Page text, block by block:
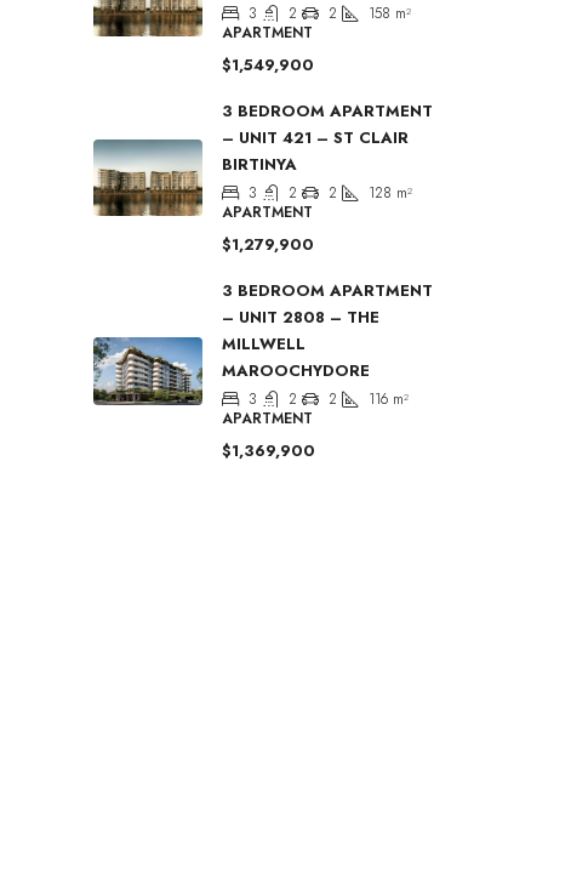
3 2 2 158 m²
APARTMENT
$1,549,900
3 BEDROOM APARTMENT
– UNIT 421 – ST CLAIR
BIRTINYA
3 2 2 128 m²
APARTMENT
$1,279,900
3 BEDROOM APARTMENT
– UNIT 2808 – THE
MILLWELL
MAROOCHYDORE
3 2 2 116 m²
APARTMENT
$1,369,900